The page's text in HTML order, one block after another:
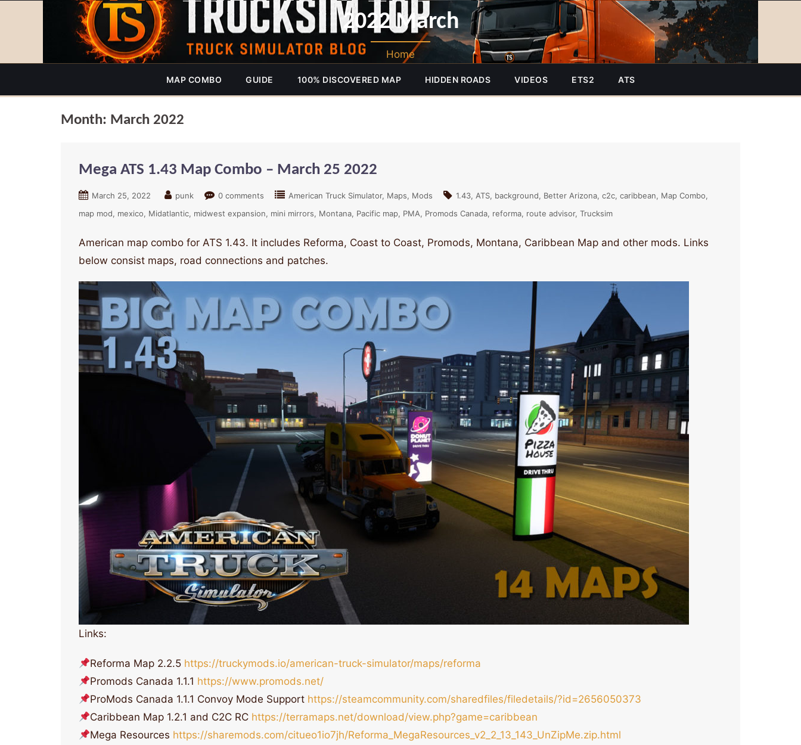
2022 March
Home
MAP COMBO GUIDE 100% DISCOVERED MAP HIDDEN ROADS VIDEOS ETS2 ATS
Month: March 2022
Mega ATS 1.43 Map Combo – March 25 2022
March 25, 2022 punk 0 comments American Truck Simulator Maps Mods 1.43 ATS background Better Arizona c2c caribbean
Map Combo
map mod
mexico Midatlantic midwest expansion mini mirrors Montana Pacific map PMA Promods Canada reforma route advisor Trucksim
American map combo for ATS 1.43. It includes Reforma, Coast to Coast, Promods, Montana, Caribbean Map and other mods. Links
below consist maps, road connections and patches.
Links:
Reforma Map 2.2.5 https://truckymods.io/american-truck-simulator/maps/reforma
Promods Canada 1.1.1 https://www.promods.net/
ProMods Canada 1.1.1 Convoy Mode Support https://steamcommunity.com/sharedfiles/filedetails/?id=2656050373
Caribbean Map 1.2.1 and C2C RC https://terramaps.net/download/view.php?game=caribbean
Mega Resources https://sharemods.com/citueo1io7jh/Reforma_MegaResources_v2_2_13_143_UnZipMe.zip.html